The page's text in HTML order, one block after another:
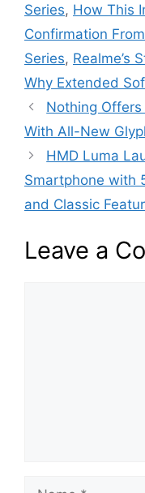
Series, How This
Confirmation
Series, Realme’s
Why Extended
Nothing
With All-New
HMD Luma
Smartphone with
and Classic
Leave a
Name